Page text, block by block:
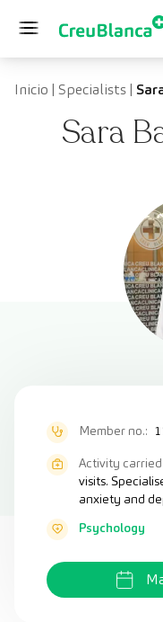
Inicio | Specialists|
Sara
Member no.:
Activity
visits.
anxiety and
Psychology